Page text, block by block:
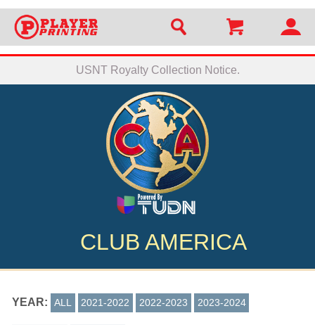
USNT Royalty Collection Notice.
CLUB AMERICA
YEAR: ALL 2021-2022 2022-2023 2023-2024